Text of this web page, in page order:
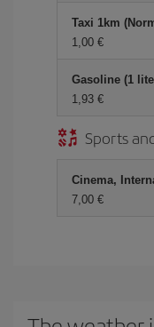
Taxi 1km
1,00 €
Gasoline (1
1,93 €
Sports
Cinema,
7,00 €